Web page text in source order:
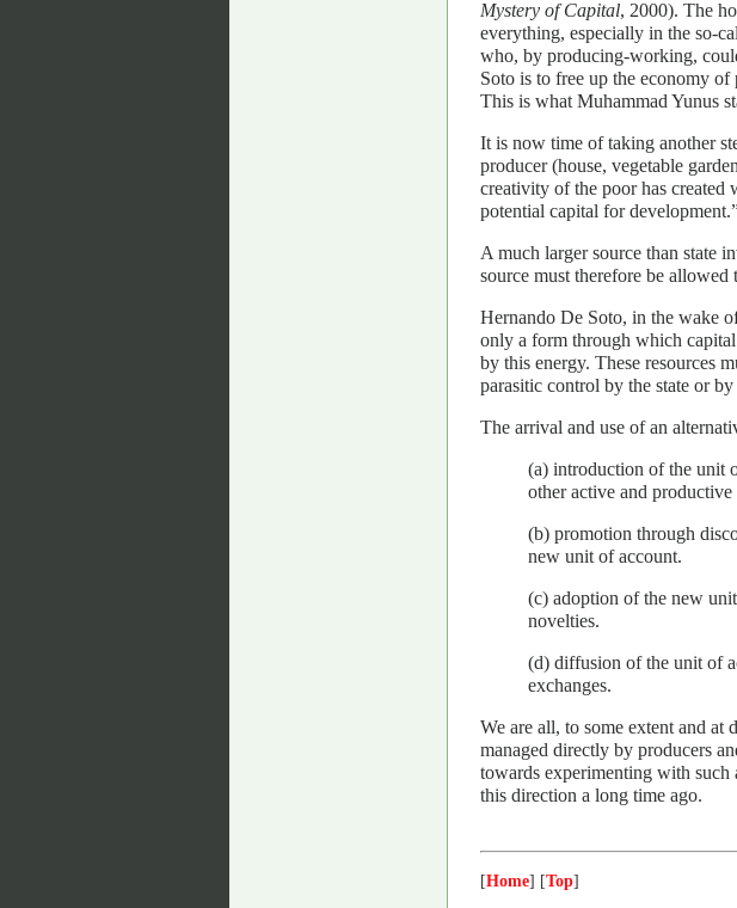
Mystery of Capital, 2000). The
everything, especially in the so-
who, by producing-working,
Soto is to free up the economy
This is what Muhammad Yunus
It is now time of taking another
producer (house, vegetable
creativity of the poor has created
potential capital for
A much larger source than state
source must therefore be
Hernando De Soto, in the wake
only a form through which
by this energy. These resources
parasitic control by the state or
The arrival and use of an
(a) introduction of the unit
other active and productive
(b) promotion through
new unit of account.
(c) adoption of the new
novelties.
(d) diffusion of the unit of
exchanges.
We are all, to some extent and at
managed directly by producers
towards experimenting with such
this direction a long time ago.
[Home] [Top]